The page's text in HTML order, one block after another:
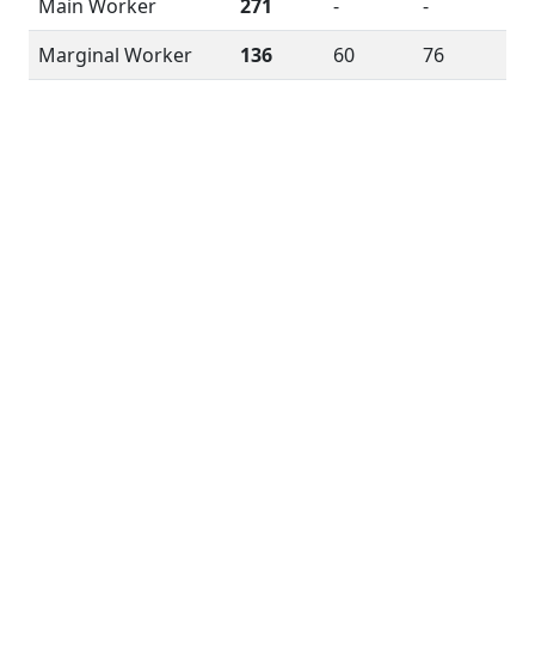
Main Worker
271 -
-
Marginal Worker
136 60 76